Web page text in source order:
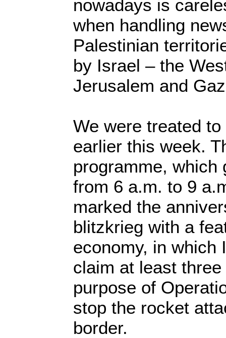
nowadays is
when handling
Palestinian
by Israel – the
Jerusalem and
We were treated
earlier this week.
programme, which
from 6 a.m. to 9
marked the
blitzkrieg with a
economy, in which
claim at least
purpose of
stop the rocket
border.